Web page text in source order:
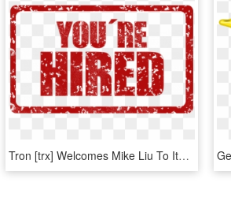
Tron [trx] Welcomes Mike Liu To Its Tech Team Prepping - You Re Hired Stamp Png, Transparent Png